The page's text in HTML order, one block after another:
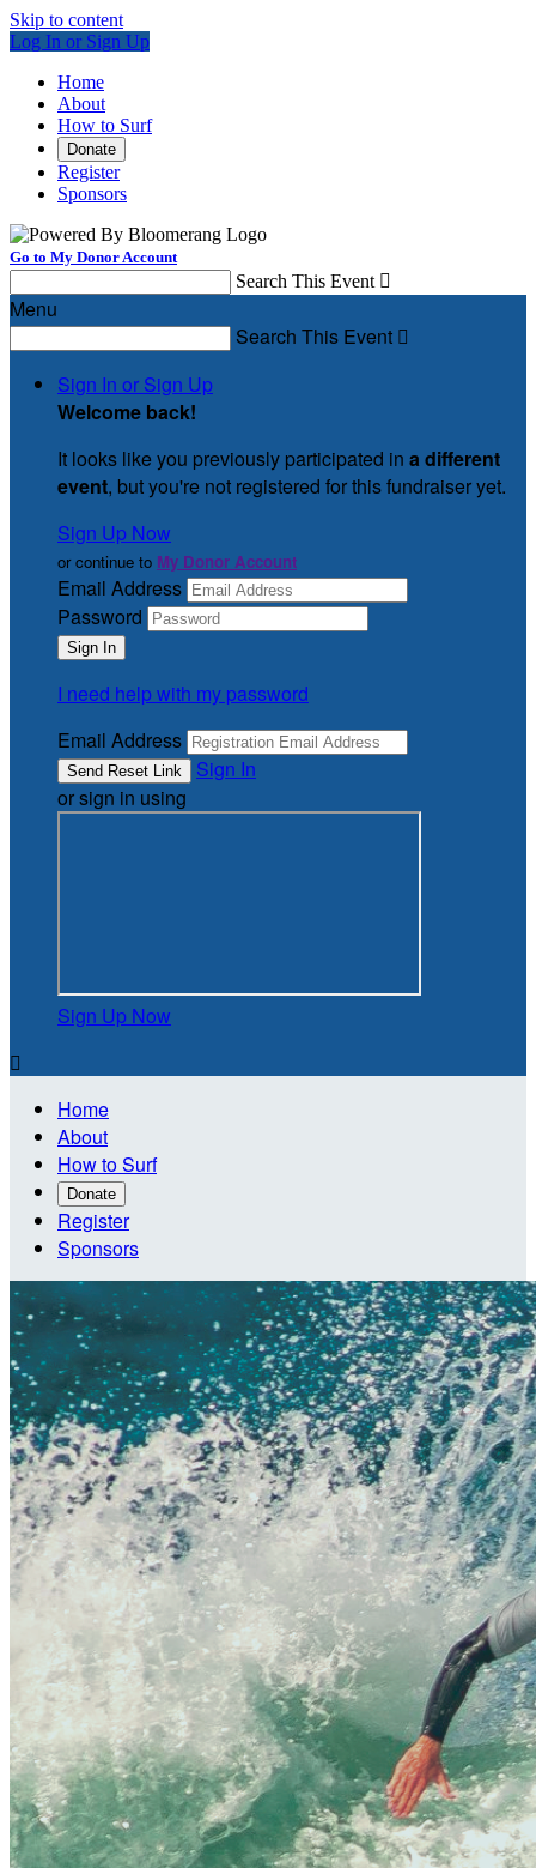
Skip to content
Log In or Sign Up
Home
About
How to Surf
Donate
Register
Sponsors
Go to My Donor Account
Search This Event 
Menu
Search This Event 
Sign In or Sign Up
Welcome back!
It looks like you previously participated in a different
event, but you're not registered for this fundraiser yet.
Sign Up Now
or continue to My Donor Account
Email Address
Password
I need help with my password
Email Address
Sign In
or sign in using
Sign Up Now

Home
About
How to Surf
Donate
Register
Sponsors